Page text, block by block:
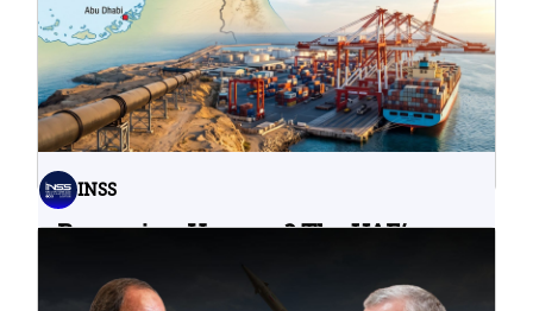
INSS
Bypassing Hormuz? The UAE’s
04.08.2026